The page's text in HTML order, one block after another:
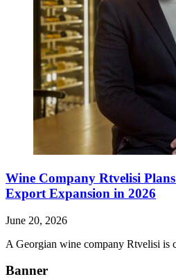
Wine Company Rtvelisi
Export Expansion in 2026
June 20, 2026
A Georgian wine company Rtvelisi is
Banner